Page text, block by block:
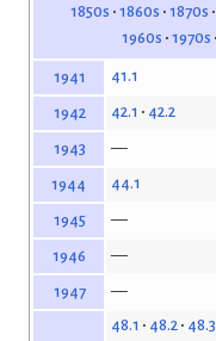
1850s 1860s 1870s
1960s 1970s
1941 41.1
1942 42.1 42.2
1943 —
1944 44.1
1945 —
1946 —
1947 —
48.1 48.2 48.3